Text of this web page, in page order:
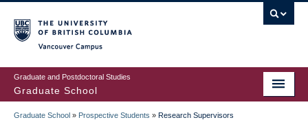
to
main
content
Graduate and Postdoctoral Studies
Graduate School
Graduate School » Prospective Students » Research Supervisors